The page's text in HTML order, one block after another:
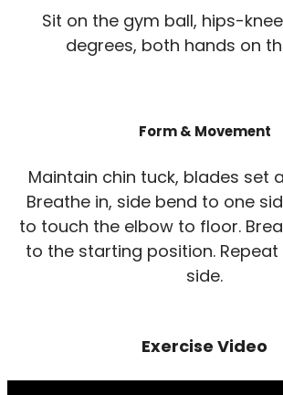
Sit on the gym ball, hips-
degrees, both hands on
Form & Movement
Maintain chin tuck, blades set
Breathe in, side bend to one
to touch the elbow to floor.
to the starting position.
side.
Exercise Video